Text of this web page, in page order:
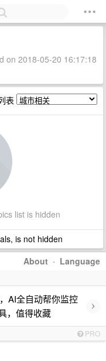
on 2018-05-20 16:17:18
表
list is hidden
is not hidden
About · Language
AI全自动帮你监控
，值得收藏
›
PRO